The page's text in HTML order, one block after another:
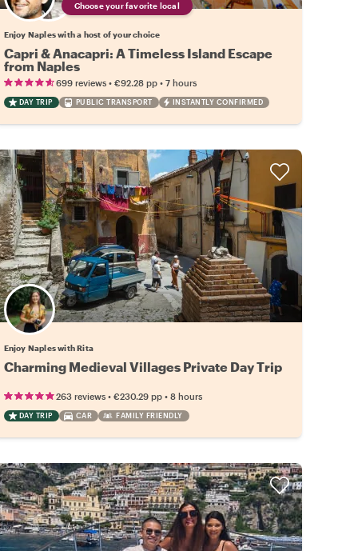
Choose your favorite local
Enjoy Naples with a host of your choice
Capri & Anacapri: A Timeless Island Escape
from Naples
699 reviews• €92.28 pp• 7 hours
DAY TRIP PUBLIC TRANSPORT INSTANTLY CONFIRMED
Enjoy Naples with Rita
Charming Medieval Villages Private Day Trip
263 reviews• €230.29 pp• 8 hours
DAY TRIP CAR FAMILY FRIENDLY